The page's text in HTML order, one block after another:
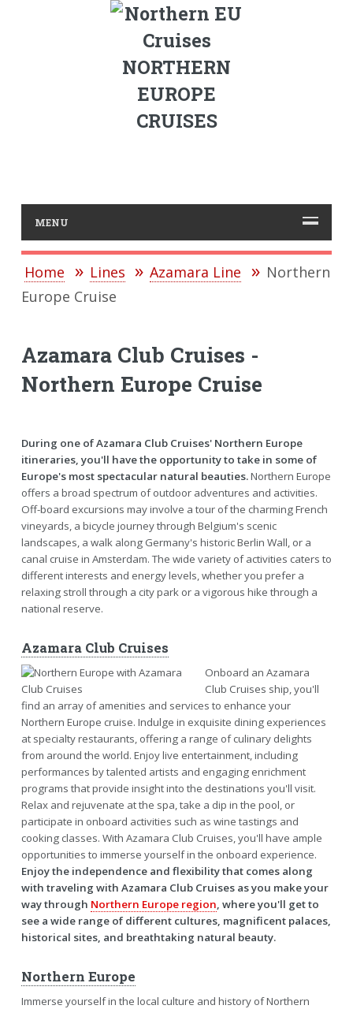
NORTHERN
EUROPE
CRUISES
MENU
Home Lines Azamara Line
Northern
Europe Cruise
Azamara Club Cruises -
Northern Europe Cruise
During one of Azamara Club Cruises' Northern Europe
itineraries, you'll have the opportunity to take in some of
Europe's most spectacular natural beauties.Northern Europe
offers a broad spectrum of outdoor adventures and activities.
Off-board excursions may involve a tour of the charming French
vineyards, a bicycle journey through Belgium's scenic
landscapes, a walk along Germany's historic Berlin Wall, or a
canal cruise in Amsterdam. The wide variety of activities caters to
different interests and energy levels, whether you prefer a
relaxing stroll through a city park or a vigorous hike through a
national reserve.
Azamara Club Cruises
Onboard an Azamara
Club Cruises ship, you'll
find an array of amenities and services to enhance your
Northern Europe cruise. Indulge in exquisite dining experiences
at specialty restaurants, offering a range of culinary delights
from around the world. Enjoy live entertainment, including
performances by talented artists and engaging enrichment
programs that provide insight into the destinations you'll visit.
Relax and rejuvenate at the spa, take a dip in the pool, or
participate in onboard activities such as wine tastings and
cooking classes. With Azamara Club Cruises, you'll have ample
opportunities to immerse yourself in the onboard experience.
Enjoy the independence and flexibility that comes along
with traveling with Azamara Club Cruises as you make your
way through Northern Europe region, where you'll get to
see a wide range of different cultures, magnificent palaces,
historical sites, and breathtaking natural beauty.
Northern Europe
Immerse yourself in the local culture and history of Northern